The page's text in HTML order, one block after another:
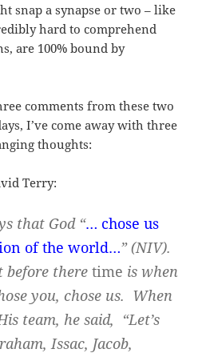
snap a synapse or two – like
hard to comprehend
are 100% bound by
comments from these two
I’ve come away with three
thoughts:
Terry:
that God “… chose us
of the world…” (NIV).
before theretime is when
you, chose us. When
team, he said, “Let’s
Issac, Jacob,